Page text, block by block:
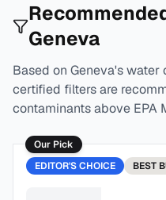
Geneva
Based on Geneva's water
certified filters are
contaminants above EPA
Our Pick
EDITOR'S CHOICE
BEST